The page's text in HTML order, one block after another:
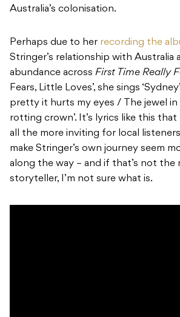
Australia’s colonisation.
Perhaps due to her recording the
Stringer’s relationship with Australia
abundance across First Time Really
Fears, Little Loves’, she sings
pretty it hurts my eyes / The jewel in
rotting crown’. It’s lyrics like this
all the more inviting for local
make Stringer’s own journey seem
along the way – and if that’s not the
storyteller, I’m not sure what is.